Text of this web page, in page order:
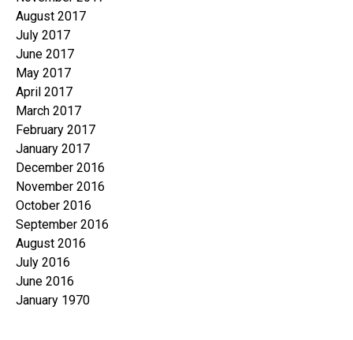
August 2017
July 2017
June 2017
May 2017
April 2017
March 2017
February 2017
January 2017
December 2016
November 2016
October 2016
September 2016
August 2016
July 2016
June 2016
January 1970